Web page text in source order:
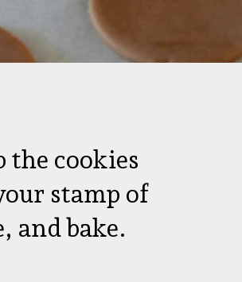
the cookies
stamp of
and bake.